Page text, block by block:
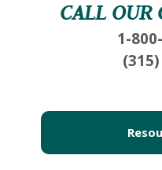
3347
Old
CALL OUR